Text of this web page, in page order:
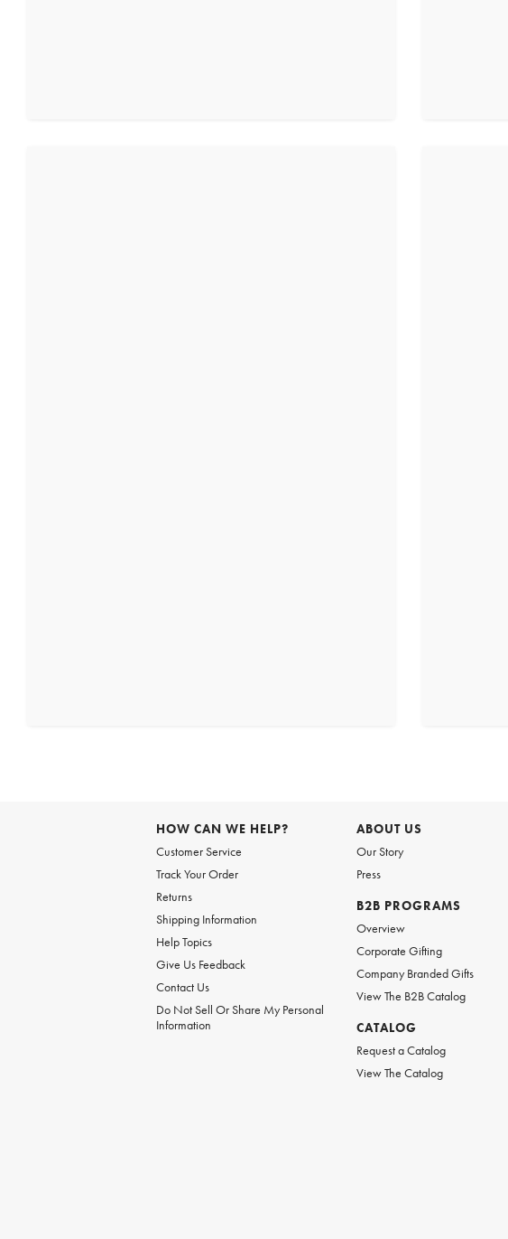
HOW CAN WE HELP?
Customer Service
Track Your Order
Returns
Shipping Information
Help Topics
Give Us Feedback
Contact Us
Do Not Sell Or Share My Personal
Information
ABOUT US
Our Story
Press
B2B PROGRAMS
Overview
Corporate Gifting
Company Branded Gifts
View The B2B Catalog
CATALOG
Request a Catalog
View The Catalog